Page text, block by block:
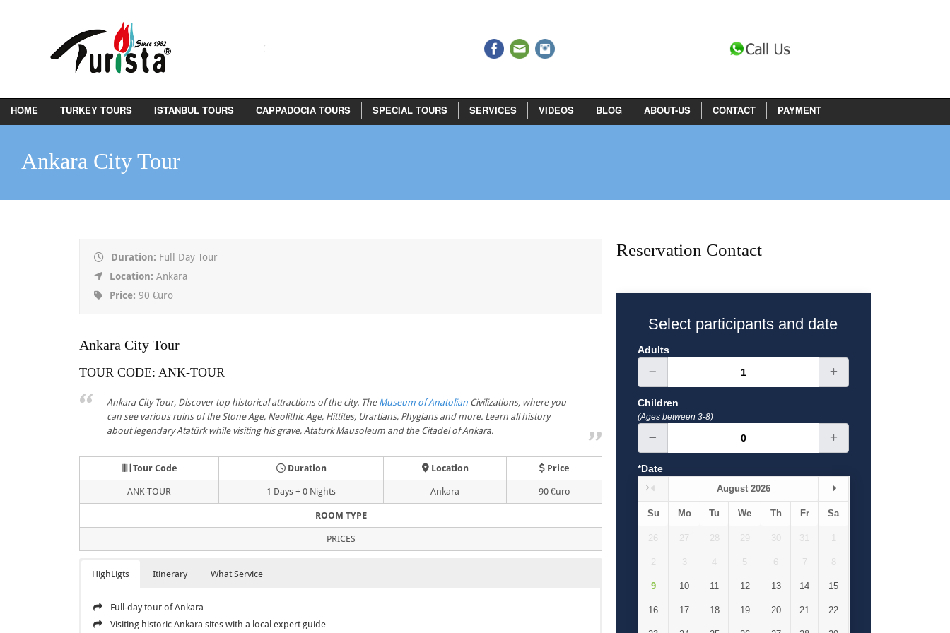
HOME TURKEY TOURS ISTANBUL TOURS CAPPADOCIA TOURS SPECIAL TOURS SERVICES VIDEOS BLOG ABOUT-US CONTACT PAYMENT
Ankara City Tour
Duration: Full Day Tour
Location: Ankara
Price: 90 €uro
Ankara City Tour
TOUR CODE: ANK-TOUR
Ankara City Tour, Discover top historical attractions of the city. The Museum of Anatolian Civilizations, where you
can see various ruins of the Stone Age, Neolithic Age, Hittites, Urartians, Phygians and more. Learn all history
about legendary Atatürk while visiting his grave, Ataturk Mausoleum and the Citadel of Ankara.
Tour Code Duration Location Price
ANK-TOUR 1 Days + 0 Nights Ankara 90 €uro
ROOM TYPE
PRICES
HighLigts Itinerary What Service
Full-day tour of Ankara
Visiting historic Ankara sites with a local expert guide
Reservation Contact
Select participants and date
Adults
Children
(Ages between 3-8)
*Date
August 2026
Su Mo Tu We Th Fr Sa
26 27 28 29 30 31
2 3 5 6 7 8
9 10 11 12 13 14 15
16 17 18 19 20 21 22